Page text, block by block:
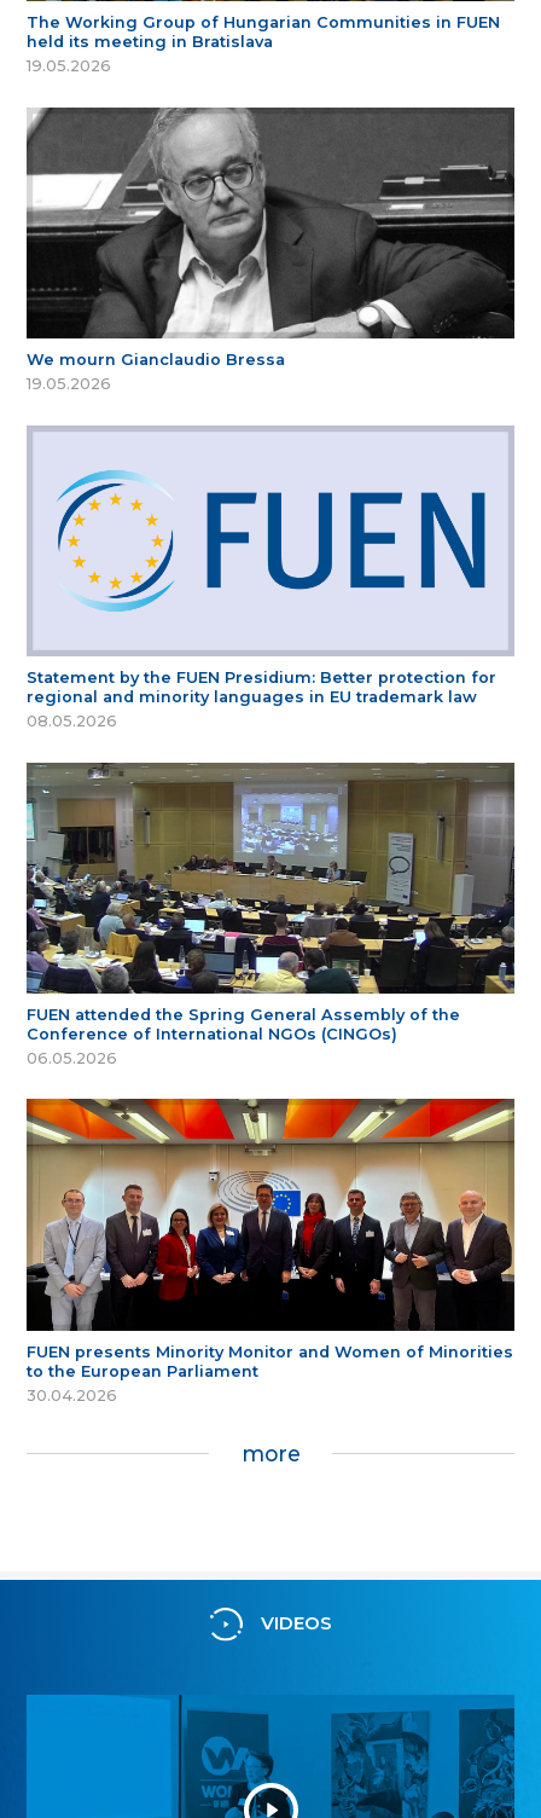
The Working Group of Hungarian Communities in FUEN
held its meeting in Bratislava
19.05.2026
We mourn Gianclaudio Bressa
19.05.2026
Statement by the FUEN Presidium: Better protection for
regional and minority languages in EU trademark law
08.05.2026
FUEN attended the Spring General Assembly of the
Conference of International NGOs (CINGOs)
06.05.2026
FUEN presents Minority Monitor and Women of Minorities
to the European Parliament
30.04.2026
more
VIDEOS